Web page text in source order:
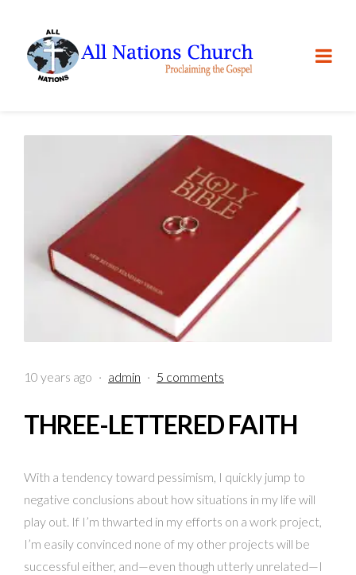
10 years ago · admin · 5 comments
THREE-LETTERED FAITH
With a tendency toward pessimism, I quickly jump to
negative conclusions about how situations in my life will
play out. If I’m thwarted in my efforts on a work project,
I’m easily convinced none of my other projects will be
successful either, and—even though utterly unrelated—I